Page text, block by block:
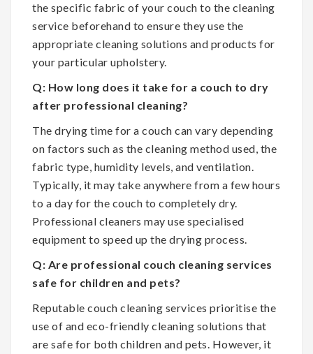
the specific fabric of your couch to the cleaning
service beforehand to ensure they use the
appropriate cleaning solutions and products for
your particular upholstery.
Q: How long does it take for a couch to dry
after professional cleaning?
The drying time for a couch can vary depending
on factors such as the cleaning method used, the
fabric type, humidity levels, and ventilation.
Typically, it may take anywhere from a few hours
to a day for the couch to completely dry.
Professional cleaners may use specialised
equipment to speed up the drying process.
Q: Are professional couch cleaning services
safe for children and pets?
Reputable couch cleaning services prioritise the
use of and eco-friendly cleaning solutions that
are safe for both children and pets. However, it